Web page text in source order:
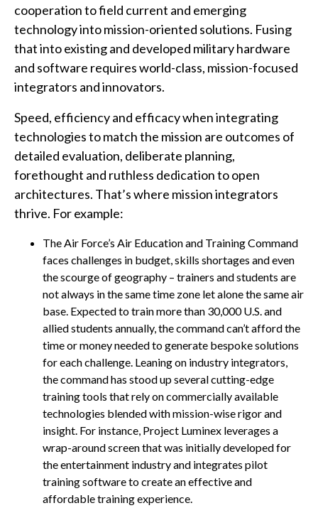
cooperation to field current and emerging
technology into mission-oriented solutions. Fusing
that into existing and developed military hardware
and software requires world-class, mission-focused
integrators and innovators.
Speed, efficiency and efficacy when integrating
technologies to match the mission are outcomes of
detailed evaluation, deliberate planning,
forethought and ruthless dedication to open
architectures. That’s where mission integrators
thrive. For example:
The Air Force’s Air Education and Training Command
faces challenges in budget, skills shortages and even
the scourge of geography – trainers and students are
not always in the same time zone let alone the same air
base. Expected to train more than 30,000 U.S. and
allied students annually, the command can’t afford the
time or money needed to generate bespoke solutions
for each challenge. Leaning on industry integrators,
the command has stood up several cutting-edge
training tools that rely on commercially available
technologies blended with mission-wise rigor and
insight. For instance, Project Luminex leverages a
wrap-around screen that was initially developed for
the entertainment industry and integrates pilot
training software to create an effective and
affordable training experience.